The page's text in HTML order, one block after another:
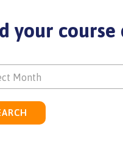
your course
Month